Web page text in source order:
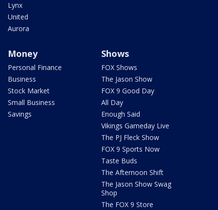
Lynx
United
Aurora
Money
Personal Finance
Business
Stock Market
Small Business
Savings
Shows
FOX Shows
The Jason Show
FOX 9 Good Day
All Day
Enough Said
Vikings Gameday Live
The PJ Fleck Show
FOX 9 Sports Now
Taste Buds
The Afternoon Shift
The Jason Show Swag
Shop
The FOX 9 Store